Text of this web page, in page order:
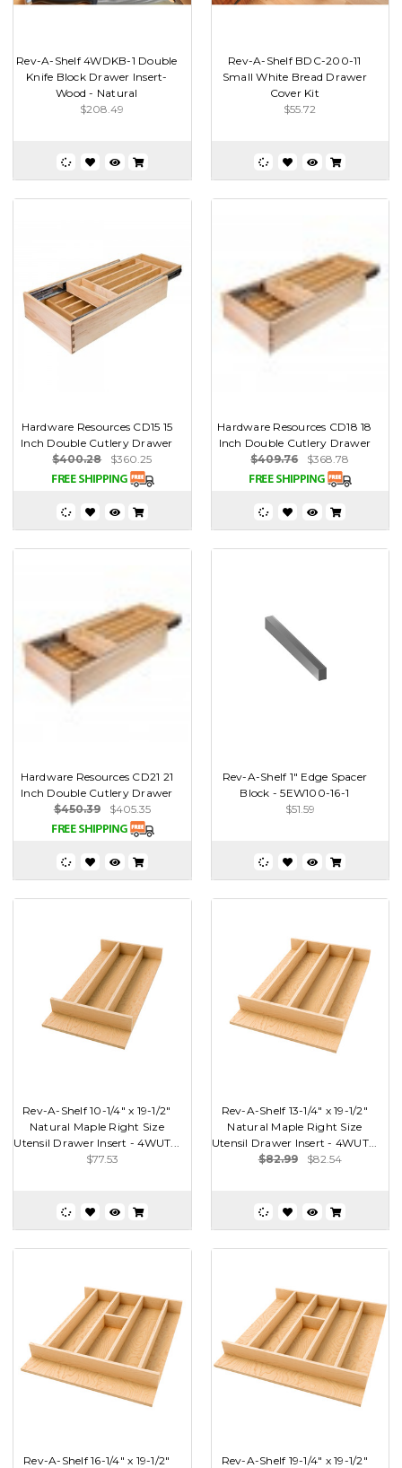
Rev-A-Shelf 4WDKB-1 Double
Knife Block Drawer Insert-
Wood - Natural
$208.49
Rev-A-Shelf BDC-200-11
Small White Bread Drawer
Cover Kit
$55.72
Hardware Resources CD15 15
Inch Double Cutlery Drawer
$400.28
$360.25
Hardware Resources CD18 18
Inch Double Cutlery Drawer
$409.76
$368.78
Hardware Resources CD21 21
Inch Double Cutlery Drawer
$450.39
$405.35
Rev-A-Shelf 1" Edge Spacer
Block - 5EW100-16-1
$51.59
Rev-A-Shelf 10-1/4" x 19-1/2"
Natural Maple Right Size
Utensil Drawer Insert - 4WUT...
$77.53
Rev-A-Shelf 13-1/4" x 19-1/2"
Natural Maple Right Size
Utensil Drawer Insert - 4WUT...
$82.99
$82.54
Rev-A-Shelf 16-1/4" x 19-1/2"
Rev-A-Shelf 19-1/4" x 19-1/2"